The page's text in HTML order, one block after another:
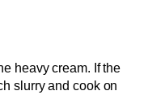
heavy cream. If the
slurry and cook on